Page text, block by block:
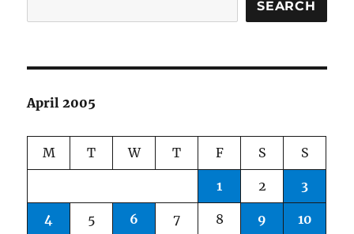
SEARCH
April 2005
M T W T F S S
1 2 3
4 5 6 7 8 9 10